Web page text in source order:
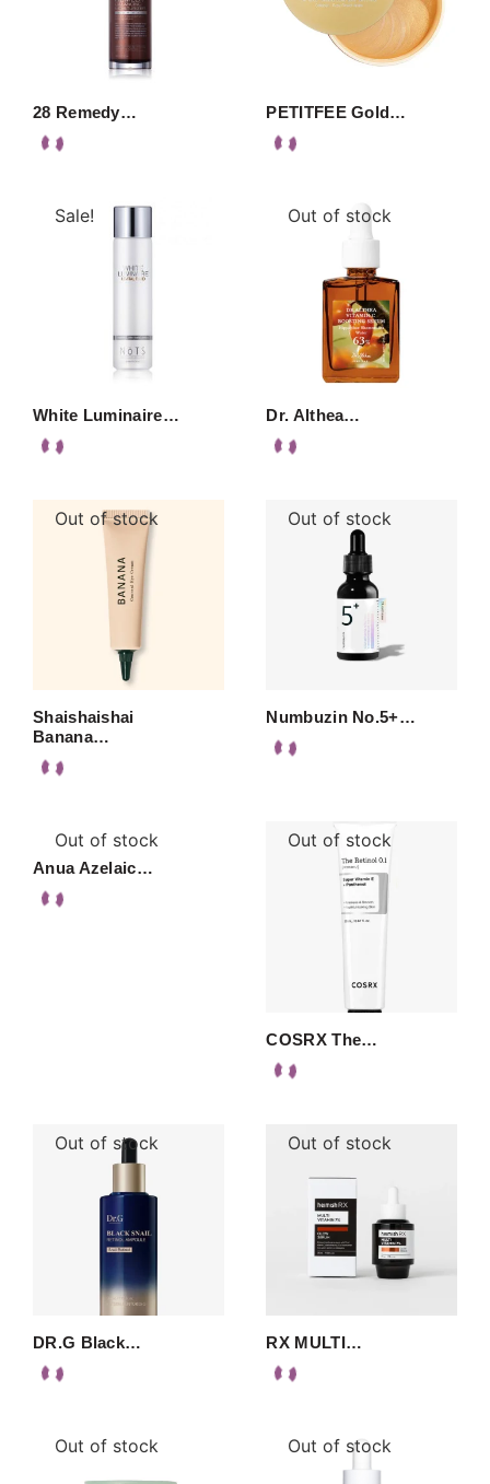
28 Remedy… PETITFEE Gold…
Sale!
White Luminaire…
Out of stock
Dr. Althea…
Out of stock
Shaishaishai
Banana…
Out of stock
Numbuzin No.5+…
Out of stock
Anua Azelaic…
Out of stock
COSRX The…
Out of stock
DR.G Black…
Out of stock
RX MULTI…
Out of stock Out of stock